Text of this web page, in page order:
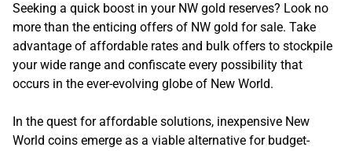
Seeking a quick boost in your NW gold reserves? Look no
more than the enticing offers of NW gold for sale. Take
advantage of affordable rates and bulk offers to stockpile
your wide range and confiscate every possibility that
occurs in the ever-evolving globe of New World.
In the quest for affordable solutions, inexpensive New
World coins emerge as a viable alternative for budget-